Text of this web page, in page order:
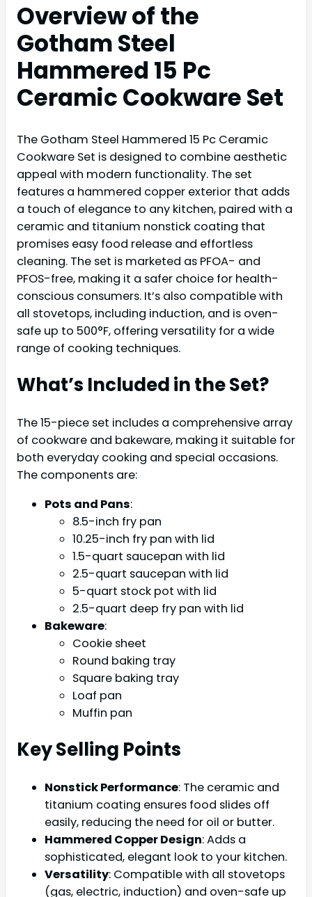
Overview of the
Gotham Steel
Hammered 15 Pc
Ceramic Cookware Set
The Gotham Steel Hammered 15 Pc Ceramic
Cookware Set is designed to combine aesthetic
appeal with modern functionality. The set
features a hammered copper exterior that adds
a touch of elegance to any kitchen, paired with a
ceramic and titanium nonstick coating that
promises easy food release and effortless
cleaning. The set is marketed as PFOA- and
PFOS-free, making it a safer choice for health-
conscious consumers. It’s also compatible with
all stovetops, including induction, and is oven-
safe up to 500°F, offering versatility for a wide
range of cooking techniques.
What’s Included in the Set?
The 15-piece set includes a comprehensive array
of cookware and bakeware, making it suitable for
both everyday cooking and special occasions.
The components are:
Pots and Pans:
8.5-inch fry pan
10.25-inch fry pan with lid
1.5-quart saucepan with lid
2.5-quart saucepan with lid
5-quart stock pot with lid
2.5-quart deep fry pan with lid
Bakeware:
Cookie sheet
Round baking tray
Square baking tray
Loaf pan
Muffin pan
Key Selling Points
Nonstick Performance: The ceramic and
titanium coating ensures food slides off
easily, reducing the need for oil or butter.
Hammered Copper Design: Adds a
sophisticated, elegant look to your kitchen.
Versatility: Compatible with all stovetops
(gas, electric, induction) and oven-safe up